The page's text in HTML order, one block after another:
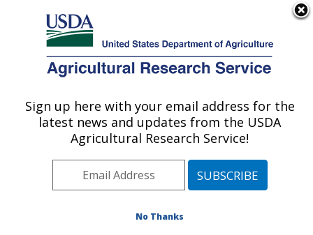
Here's how you know
Agricultural Research Service
U.S. DEPARTMENT OF AGRICULTURE
Livestock Behavior Research: West
Lafayette, IN
Midwest Area» West Lafayette, Indiana
Publications at this Location» Publication #377202
Sign up here with your email address for the
latest news and updates from the USDA
Agricultural Research Service!
No Thanks